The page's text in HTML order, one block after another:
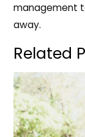
management
away.
Related